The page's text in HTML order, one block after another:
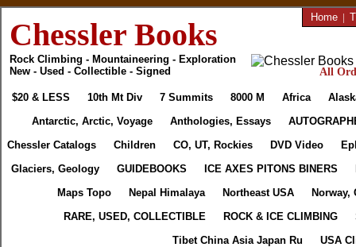
Chessler Books
Rock Climbing - Mountaineering - Exploration
New - Used - Collectible - Signed
Home |
All
$20 & LESS 10th Mt Div 7 Summits 8000 M Africa
Antarctic, Arctic, Voyage
Anthologies, Essays
Chessler Catalogs
Children CO, UT, Rockies DVD Video
Glaciers, Geology
GUIDEBOOKS ICE AXES PITONS BINERS
Maps Topo
Nepal Himalaya Northeast USA
Norway,
RARE, USED, COLLECTIBLE
ROCK & ICE CLIMBING
Tibet China Asia Japan Ru
USA